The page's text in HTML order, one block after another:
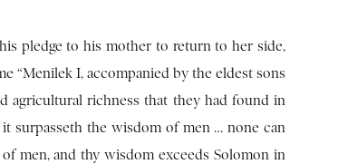
pledge to his mother to return to her side,
“Menilek I, accompanied by the eldest sons
agricultural richness that they had found in
surpasseth the wisdom of men … none can
men, and thy wisdom exceeds Solomon in